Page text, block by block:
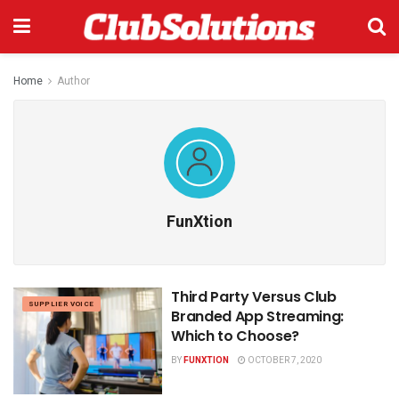
Home Author
FunXtion
SUPPLIER VOICE
Third Party Versus Club
Branded App Streaming:
Which to Choose?
BYFUNXTION OCTOBER 7, 2020